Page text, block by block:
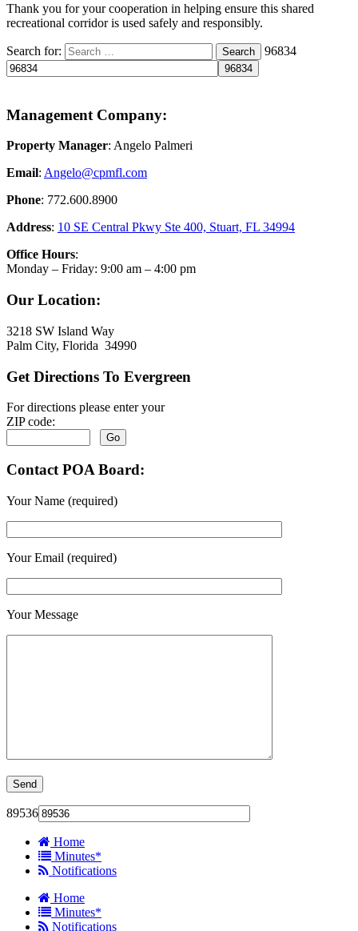
Thank you for your cooperation in helping ensure this shared
recreational corridor is used safely and responsibly.
Search for: Search 96834
Management Company:
Property Manager: Angelo Palmeri
Email: Angelo@cpmfl.com
Phone: 772.600.8900
Address: 10 SE Central Pkwy Ste 400, Stuart, FL 34994
Office Hours:
Monday – Friday: 9:00 am – 4:00 pm
Our Location:
3218 SW Island Way
Palm City, Florida 34990
Get Directions To Evergreen
For directions please enter your
ZIP code:
Contact POA Board:
Your Name (required)
Your Email (required)
Your Message
89536
Home
Minutes*
Notifications
Home
Minutes*
Notifications